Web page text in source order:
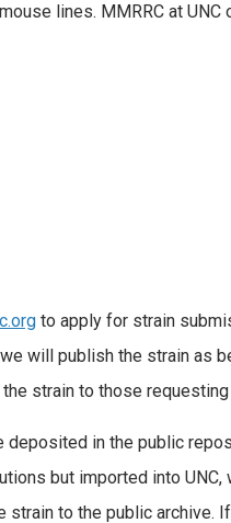
lines. MMRRC at
to apply for strain
will publish the strain as
strain to those requesting
deposited in the public
but imported into UNC,
to the public archive.